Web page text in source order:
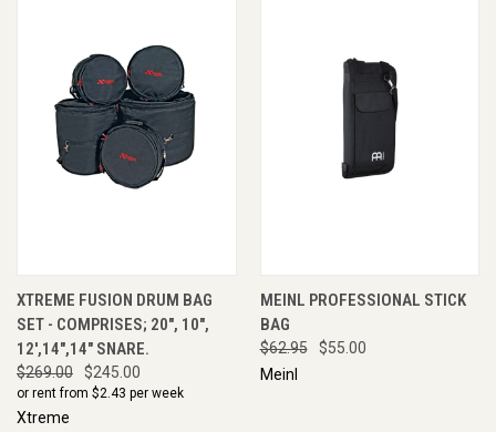
XTREME FUSION DRUM BAG
SET - COMPRISES; 20", 10",
12',14",14" SNARE.
$269.00 $245.00
or rent from $2.43 per week
Xtreme
MEINL PROFESSIONAL STICK
BAG
$62.95
$55.00
Meinl